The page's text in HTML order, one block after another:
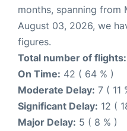
months, spanning from
August 03, 2026, we
figures.
Total number of flights:
On Time: 42 ( 64 % )
Moderate Delay: 7 ( 11
Significant Delay: 12 (
Major Delay: 5 ( 8 % )